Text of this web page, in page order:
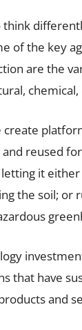
of the key
are the
chemical,
create
reused
it
the soil; or
that have
and